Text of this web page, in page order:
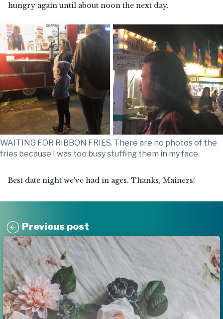
hungry again until about noon the next day.
WAITING FOR RIBBON FRIES. There are no photos of the
fries because I was too busy stuffing them in my face.
Best date night we've had in ages. Thanks, Mainers!
Previous post